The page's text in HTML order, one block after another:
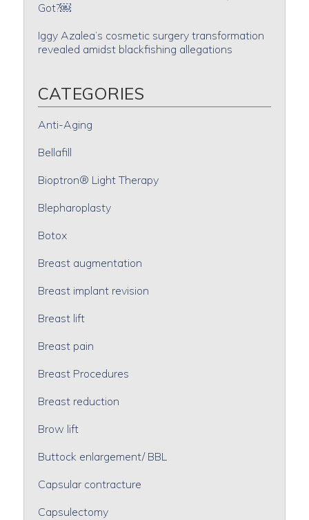
Got?￼
Iggy Azalea’s cosmetic surgery transformation
revealed amidst blackfishing allegations
CATEGORIES
Anti-Aging
Bellafill
Bioptron® Light Therapy
Blepharoplasty
Botox
Breast augmentation
Breast implant revision
Breast lift
Breast pain
Breast Procedures
Breast reduction
Brow lift
Buttock enlargement/ BBL
Capsular contracture
Capsulectomy